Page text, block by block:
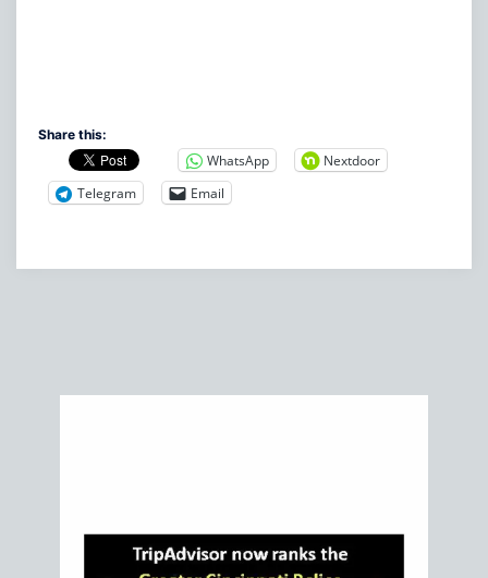
Share this:
WhatsApp
Nextdoor
Telegram
Email